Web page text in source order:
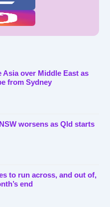
Asia over Middle East as
from Sydney
worsens as Qld starts
to run across, and out of,
end